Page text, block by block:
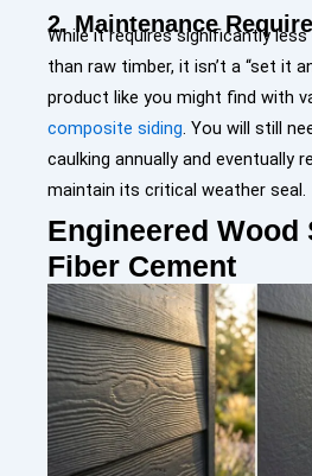
2. Maintenance
While it requires significantly less
than raw timber, it isn’t a “set it
product like you might find with
composite siding. You will still
caulking annually and eventually
maintain its critical weather seal.
Engineered Wood
Fiber Cement